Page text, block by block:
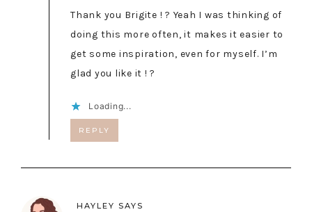
Thank you Brigite ! ? Yeah I was thinking of
doing this more often, it makes it easier to
get some inspiration, even for myself. I’m
glad you like it ! ?
Loading...
REPLY
HAYLEY SAYS